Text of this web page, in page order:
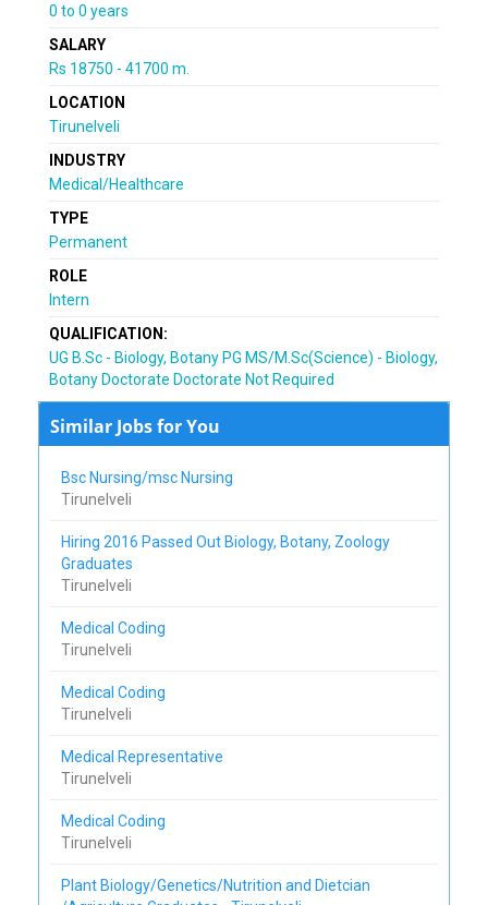
0 to 0 years
SALARY
Rs 18750 - 41700 m.
LOCATION
Tirunelveli
INDUSTRY
Medical/Healthcare
TYPE
Permanent
ROLE
Intern
QUALIFICATION:
UG B.Sc - Biology, Botany PG MS/M.Sc(Science) - Biology,
Botany Doctorate Doctorate Not Required
Similar Jobs for You
Bsc Nursing/msc Nursing
Tirunelveli
Hiring 2016 Passed Out Biology, Botany, Zoology
Graduates
Tirunelveli
Medical Coding
Tirunelveli
Medical Coding
Tirunelveli
Medical Representative
Tirunelveli
Medical Coding
Tirunelveli
Plant Biology/Genetics/Nutrition and Dietcian